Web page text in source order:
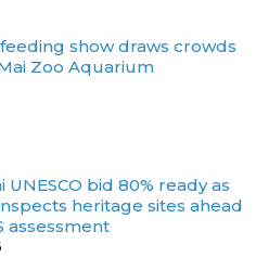
show draws crowds
Zoo Aquarium
UNESCO bid 80% ready as
heritage sites ahead
assessment